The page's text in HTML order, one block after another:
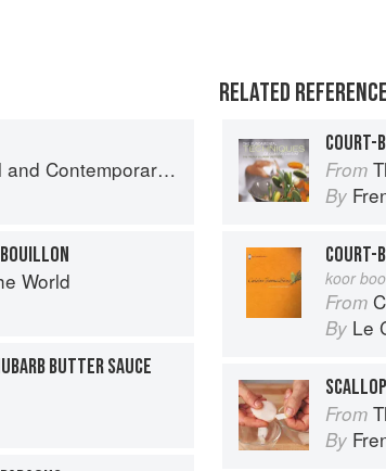
Sauce Making
World
BUTTER SAUCE
RELATED REFERENCE
COURT-
From
By
COURT-
koor
From
By Le
From
By